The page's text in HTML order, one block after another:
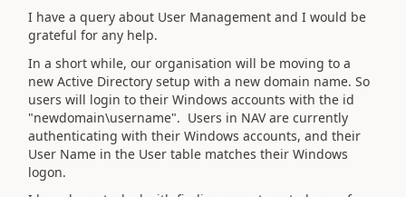
I have a query about User Management and I would be
grateful for any help.
In a short while, our organisation will be moving to a
new Active Directory setup with a new domain name. So
users will login to their Windows accounts with the id
"newdomain\username". Users in NAV are currently
authenticating with their Windows accounts, and their
User Name in the User table matches their Windows
logon.